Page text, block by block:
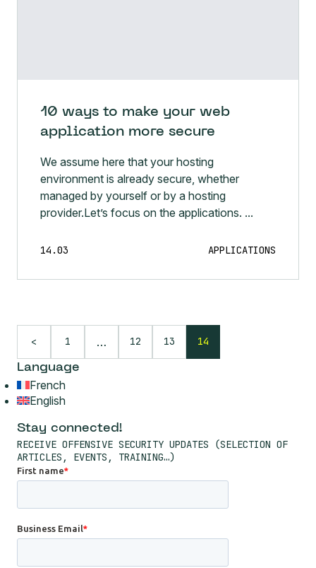
10 ways to make your web
application more secure
We assume here that your hosting
environment is already secure, whether
managed by yourself or by a hosting
provider.Let’s focus on the applications. ...
14.03 APPLICATIONS
< 1 … 12 13 14
Language
French
English
Stay connected!
RECEIVE OFFENSIVE SECURITY UPDATES (SELECTION OF
ARTICLES, EVENTS, TRAINING…)